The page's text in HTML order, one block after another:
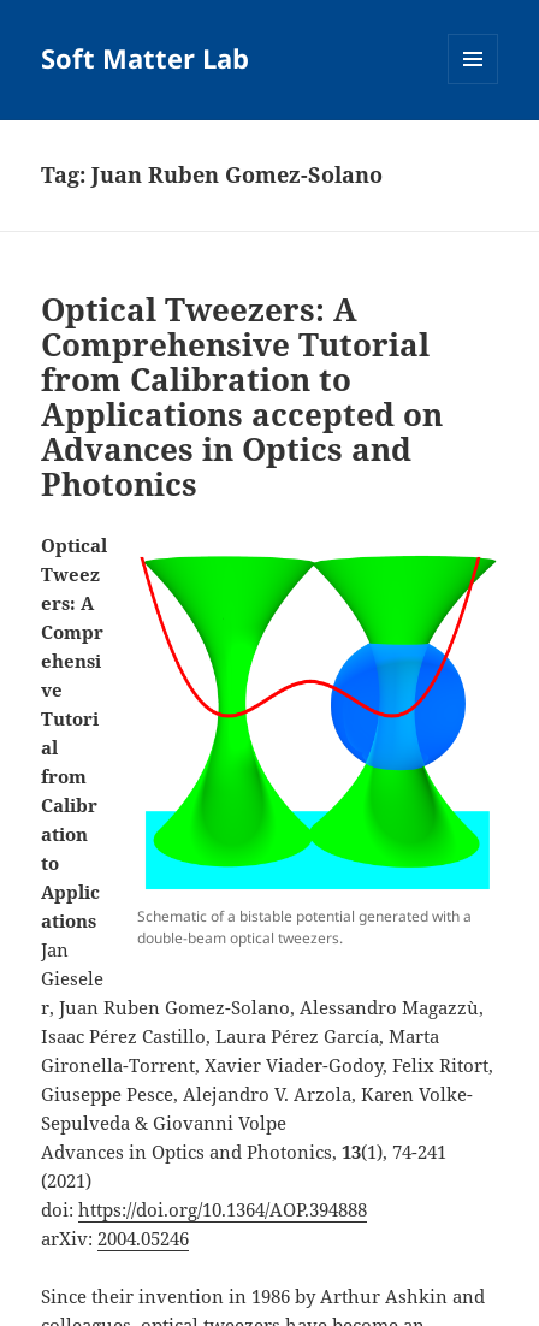
Soft Matter Lab
Tag:Juan Ruben Gomez-Solano
Optical Tweezers: A
Comprehensive Tutorial
from Calibration to
Applications accepted on
Advances in Optics and
Photonics
Schematic of a bistable potential generated with a
double-beam optical tweezers.
Optical
Tweez
ers: A
Compr
ehensi
ve
Tutori
al
from
Calibr
ation
to
Applic
ations
Jan
Giesele
r, Juan Ruben Gomez-Solano, Alessandro Magazzù,
Isaac Pérez Castillo, Laura Pérez García, Marta
Gironella-Torrent, Xavier Viader-Godoy, Felix Ritort,
Giuseppe Pesce, Alejandro V. Arzola, Karen Volke-
Sepulveda & Giovanni Volpe
Advances in Optics and Photonics,13(1), 74-241
(2021)
doi:https://doi.org/10.1364/AOP.394888
arXiv: 2004.05246
Since their invention in 1986 by Arthur Ashkin and